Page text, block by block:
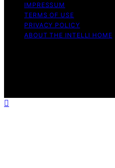
IMPRESSUM
TERMS OF USE
PRIVACY POLICY
ABOUT THE INTELLI HOME